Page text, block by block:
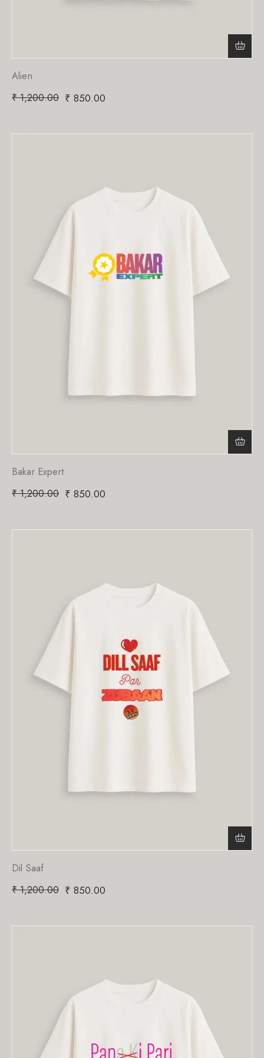
Alien
₹1,200.00 ₹ 850.00
Bakar Expert
₹1,200.00 ₹ 850.00
Dil Saaf
₹1,200.00 ₹ 850.00